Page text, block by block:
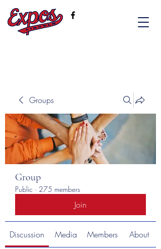
Groups
Group
Public · 275 members
Join
Discussion Media Members About